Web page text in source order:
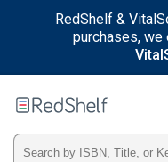
RedShelf &
purchases, we
RedShelf
Type